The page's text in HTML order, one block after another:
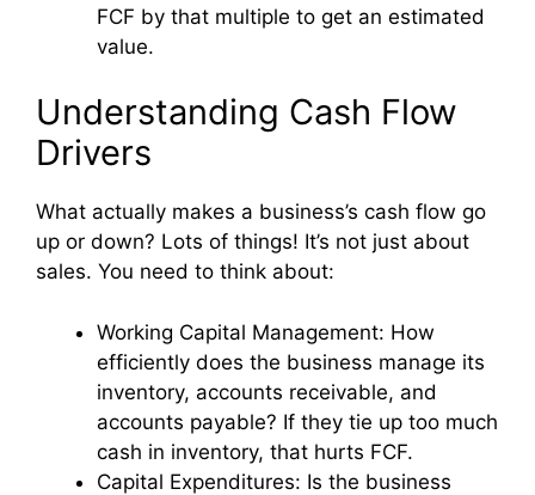
FCF by that multiple to get an estimated
value.
Understanding Cash Flow
Drivers
What actually makes a business’s cash flow go
up or down? Lots of things! It’s not just about
sales. You need to think about:
Working Capital Management: How
efficiently does the business manage its
inventory, accounts receivable, and
accounts payable? If they tie up too much
cash in inventory, that hurts FCF.
Capital Expenditures: Is the business